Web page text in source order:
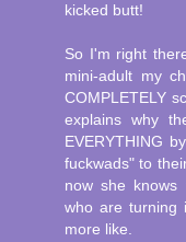
kicked butt!
So I'm right
mini-adult my
COMPLETELY
explains why
EVERYTHING
fuckwads" to
now she knows
who are turning
more like.